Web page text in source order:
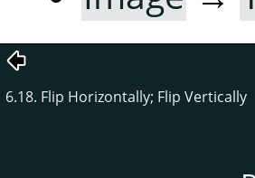
6.18. Flip Horizontally; Flip Vertically